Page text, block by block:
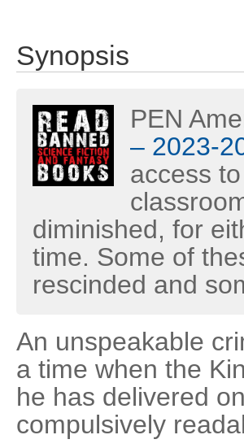
Synopsis
PEN
– 2023-
access
diminished, for
time. Some of
rescinded and
An unspeakable
a time when the
he has delivered
compulsively